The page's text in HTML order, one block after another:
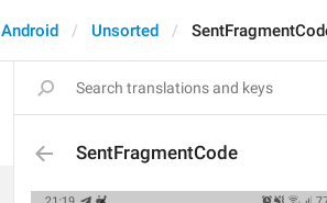
Android Unsorted
SentFragmentCode